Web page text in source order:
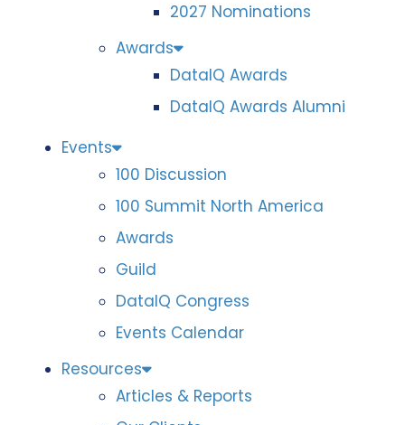
2027 Nominations
Awards
DataIQ Awards
DataIQ Awards Alumni
Events
100 Discussion
100 Summit North America
Awards
Guild
DataIQ Congress
Events Calendar
Resources
Articles & Reports